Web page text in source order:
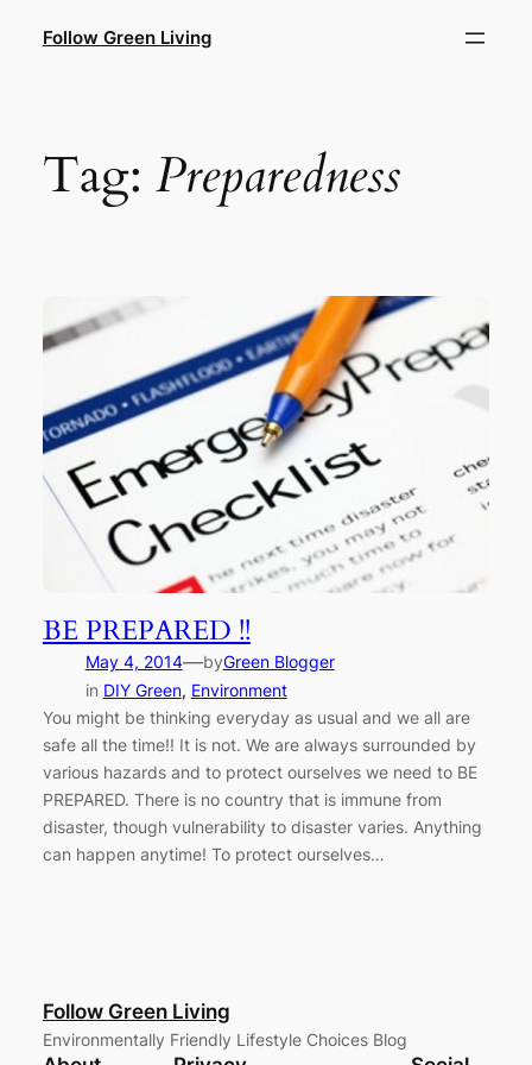
Follow Green Living
Tag: Preparedness
BE PREPARED !!
May 4, 2014—byGreen Blogger
in DIY Green, Environment
You might be thinking everyday as usual and we all are
safe all the time!! It is not. We are always surrounded by
various hazards and to protect ourselves we need to BE
PREPARED. There is no country that is immune from
disaster, though vulnerability to disaster varies. Anything
can happen anytime! To protect ourselves…
Follow Green Living
Environmentally Friendly Lifestyle Choices Blog